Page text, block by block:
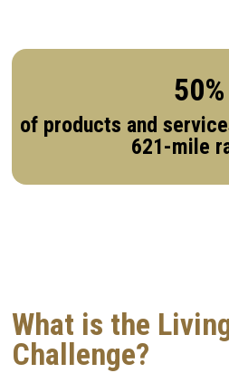
50%
of products and
621-mile
What is the
Challenge?